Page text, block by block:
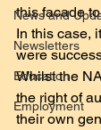
News and
Newsletters
Education
Employment
this facade
In this case,
were
Whilst the
the right of
their own